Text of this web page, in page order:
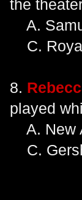
the
A.
C.
8.
played
A. New
C.